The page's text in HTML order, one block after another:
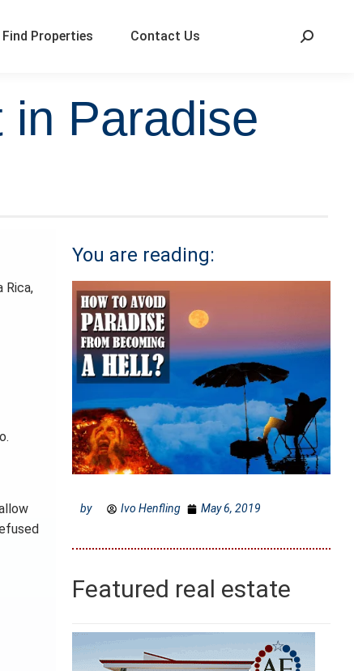
Find Properties Contact Us
in Paradise
Rica,
You are reading:
by Ivo Henfling May 6, 2019
Featured real estate